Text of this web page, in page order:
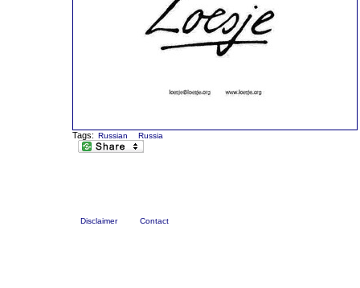
Tags: Russian Russia
Disclaimer Contact